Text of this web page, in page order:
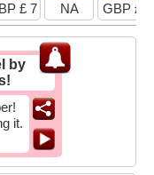
£ 7
NA
GBP £ 7
by
it.